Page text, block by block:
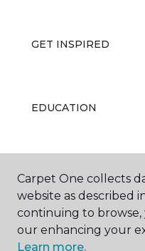
GET INSPIRED
EDUCATION
ABOUT US
Carpet One collects
website as described
continuing to
our enhancing your
Learn more.